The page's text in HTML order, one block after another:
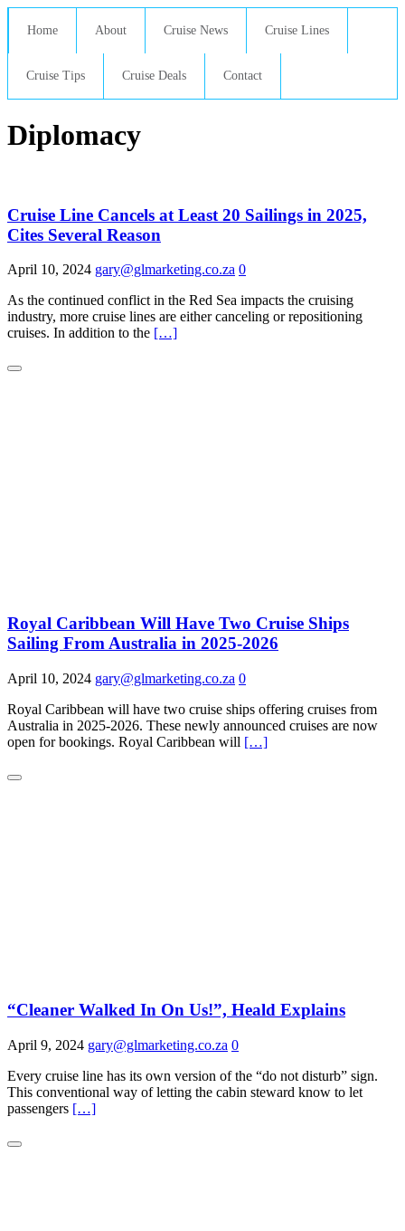
Home About Cruise News Cruise Lines
Cruise Tips Cruise Deals Contact
Diplomacy
Cruise Line Cancels at Least 20 Sailings in 2025,
Cites Several Reason
April 10, 2024 gary@glmarketing.co.za 0
As the continued conflict in the Red Sea impacts the cruising
industry, more cruise lines are either canceling or repositioning
cruises. In addition to the […]
Royal Caribbean Will Have Two Cruise Ships
Sailing From Australia in 2025-2026
April 10, 2024 gary@glmarketing.co.za 0
Royal Caribbean will have two cruise ships offering cruises from
Australia in 2025-2026. These newly announced cruises are now
open for bookings. Royal Caribbean will […]
“Cleaner Walked In On Us!”, Heald Explains
April 9, 2024 gary@glmarketing.co.za 0
Every cruise line has its own version of the “do not disturb” sign.
This conventional way of letting the cabin steward know to let
passengers […]